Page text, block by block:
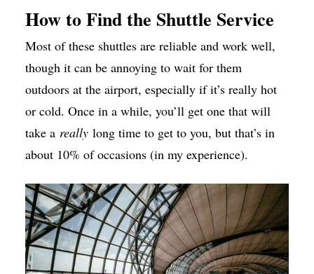
How to Find the Shuttle Service
Most of these shuttles are reliable and work well,
though it can be annoying to wait for them
outdoors at the airport, especially if it’s really hot
or cold. Once in a while, you’ll get one that will
take a really long time to get to you, but that’s in
about 10% of occasions (in my experience).